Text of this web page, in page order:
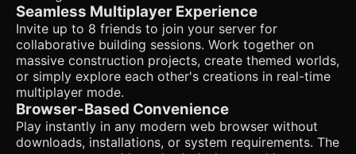
hunger/health mechanics (Creative mode). * **World
Generation**: Flat or gently rolling procedural terrain
generation (perlin noise) to start, limiting the world size to
a reasonable chunk limit for browser performance. ### 4.
Mobile Controls & Interaction * **Orientation**: Landscape
mode locked. * **Movement (Left Hand)**: A translucent
virtual joystick floating on the bottom-left area of the
screen for WASD movement. * **Camera/Look (Right
Hand)**: The entire right half of the screen functions as a
touch-drag area to rotate the camera (pitch and yaw). *
**Actions**: * **Tap (Right side)**: Place the currently
selected block. * **Long Press (Right side)**: Destroy the
Seamless Multiplayer Experience
Invite up to 8 friends to join your server for
collaborative building sessions. Work together on
massive construction projects, create themed worlds,
or simply explore each other's creations in real-time
multiplayer mode.
Browser-Based Convenience
Play instantly in any modern web browser without
downloads, installations, or system requirements. The